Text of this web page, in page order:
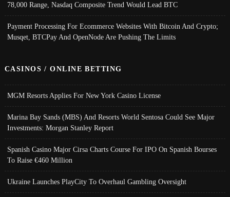
78,000 Range, Nasdaq Composite Trend Would Lead BTC
Payment Processing For Ecommerce Websites With Bitcoin And Crypto;
Musqet, BTCPay And OpenNode Are Pushing The Limits
CASINOS / ONLINE BETTING
MGM Resorts Applies For New York Casino License
Marina Bay Sands (MBS) And Resorts World Sentosa Could See Major
Investments: Morgan Stanley Report
Spanish Casino Major Cirsa Charts Course For IPO On Spanish Bourses
To Raise €460 Million
Ukraine Launches PlayCity To Overhaul Gambling Oversight